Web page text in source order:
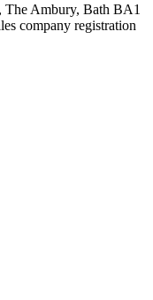
Ambury, Bath BA1
company registration